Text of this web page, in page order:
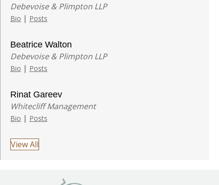
Debevoise & Plimpton LLP
Bio | Posts
Beatrice Walton
Debevoise & Plimpton LLP
Bio | Posts
Rinat Gareev
Whitecliff Management
Bio | Posts
View All